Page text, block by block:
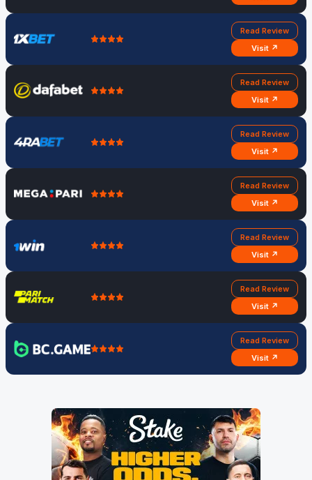
Read Review
Visit ↗
Read Review
Visit ↗
Read Review
Visit ↗
Read Review
Visit ↗
Read Review
Visit ↗
Read Review
Visit ↗
Read Review
Visit ↗